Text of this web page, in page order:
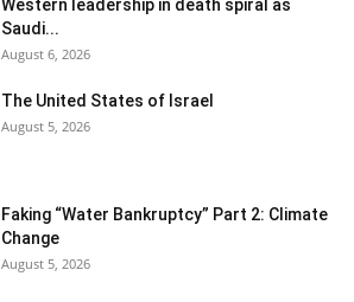
Western leadership in death spiral as
Saudi...
August 6, 2026
The United States of Israel
August 5, 2026
Faking “Water Bankruptcy” Part 2: Climate
Change
August 5, 2026